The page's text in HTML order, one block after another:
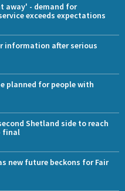
away' - demand for
exceeds expectations
information after serious
planned for people with
Shetland side to reach
final
new future beckons for Fair